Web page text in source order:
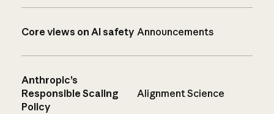
Core views on AI safety Announcements
Anthropic’s
Responsible Scaling
Policy
Alignment Science